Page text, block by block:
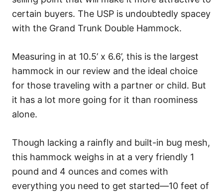
certain buyers. The USP is undoubtedly spacey
with the Grand Trunk Double Hammock.
Measuring in at 10.5’ x 6.6’, this is the largest
hammock in our review and the ideal choice
for those traveling with a partner or child. But
it has a lot more going for it than roominess
alone.
Though lacking a rainfly and built-in bug mesh,
this hammock weighs in at a very friendly 1
pound and 4 ounces and comes with
everything you need to get started—10 feet of